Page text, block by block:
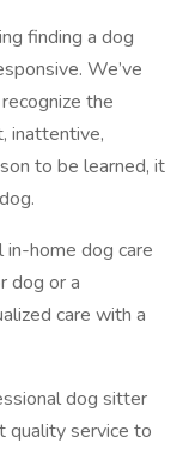
finding a dog
We’ve
the
inattentive,
to be learned, it
home dog care
dog or a
care with a
dog sitter
quality service to